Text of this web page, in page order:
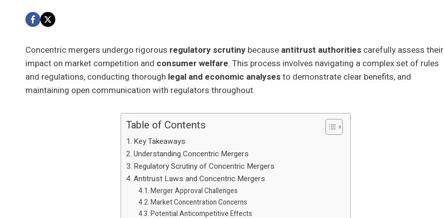
Concentric mergers undergo rigorous regulatory scrutiny because antitrust authorities carefully assess their
impact on market competition and consumer welfare. This process involves navigating a complex set of rules
and regulations, conducting thorough legal and economic analysesto demonstrate clear benefits, and
maintaining open communication with regulators throughout.
Table of Contents
Key Takeaways
Understanding Concentric Mergers
Regulatory Scrutiny of Concentric Mergers
Antitrust Laws and Concentric Mergers
Merger Approval Challenges
Market Concentration Concerns
Potential Anticompetitive Effects